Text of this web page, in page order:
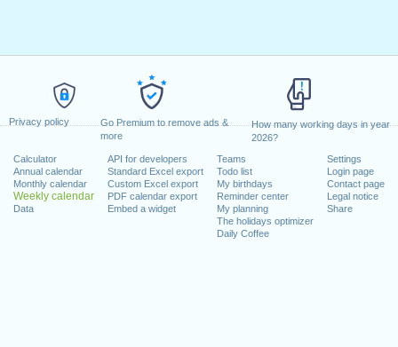
Privacy policy
Go Premium to remove ads &
more
How many working days in year
2026?
Calculator
Annual calendar
Monthly calendar
Weekly calendar
Data
API for developers
Standard Excel export
Custom Excel export
PDF calendar export
Embed a widget
Teams
Todo list
My birthdays
Reminder center
My planning
The holidays optimizer
Daily Coffee
Settings
Login page
Contact page
Legal notice
Share